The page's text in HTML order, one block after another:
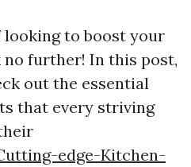
looking to boost your
no further! In this post,
out the essential
that every striving
edge-Kitchen-